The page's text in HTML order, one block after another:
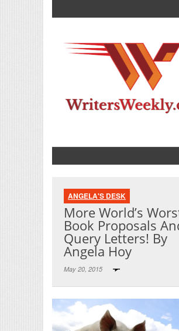
ANGELA'S DESK
More World’s
Book Proposals
Query Letters! By
Angela Hoy
May 20, 2015